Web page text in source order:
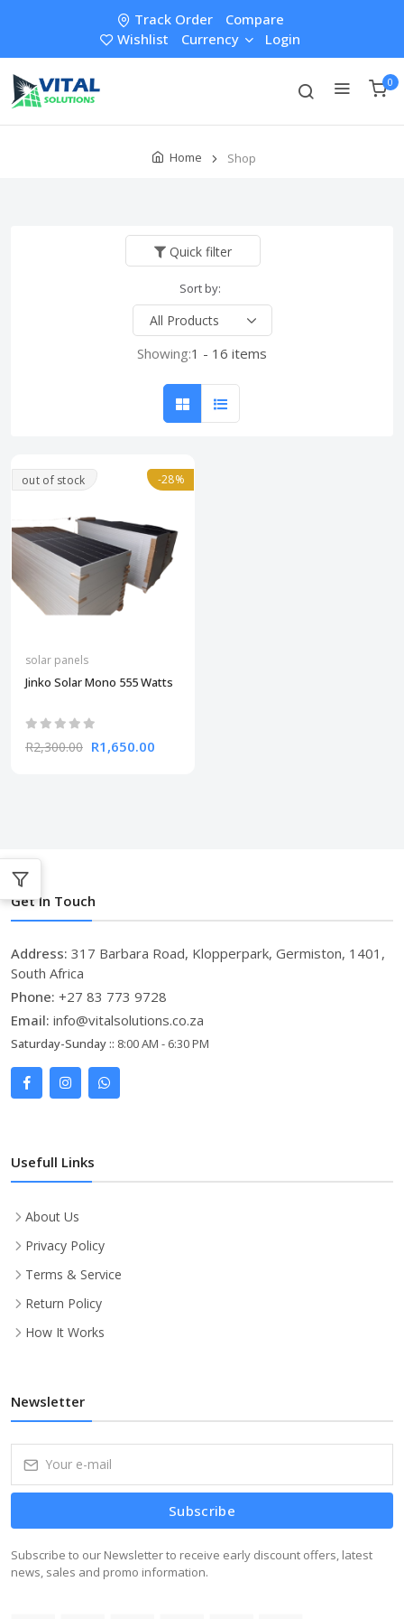
Track Order
Compare
Wishlist
Currency Login
0
Home Shop
Quick filter
Sort by:
Showing:1 - 16 items
out of stock -28%
solar panels
Jinko Solar Mono 555 Watts
R2,300.00 R1,650.00
Get In Touch
Address: 317 Barbara Road, Klopperpark, Germiston, 1401,
South Africa
Phone: +27 83 773 9728
Email: info@vitalsolutions.co.za
Saturday-Sunday :: 8:00 AM - 6:30 PM
Usefull Links
About Us
Privacy Policy
Terms & Service
Return Policy
How It Works
Newsletter
Subscribe
Subscribe to our Newsletter to receive early discount offers, latest
news, sales and promo information.